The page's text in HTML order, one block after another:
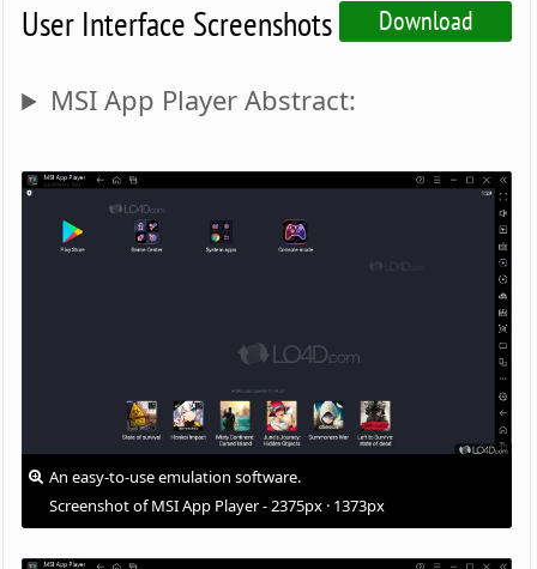
Download
User Interface Screenshots
MSI App Player Abstract:
An easy-to-use emulation software.
Screenshot of MSI App Player - 2375px · 1373px